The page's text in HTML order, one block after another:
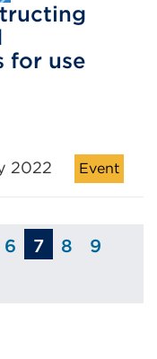
for use
2022 Event
Page
6 7 Page
8 Page
9